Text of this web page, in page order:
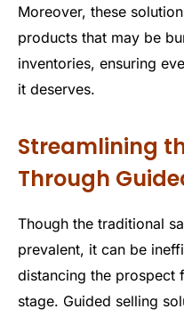
Moreover, these
products that may be
inventories, ensuring
it deserves.
Streamlining
Through
Though the traditional
prevalent, it can be
distancing the prospect
stage. Guided selling